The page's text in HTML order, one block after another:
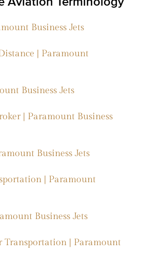
Business Jets
| Paramount
Business Jets
| Paramount Business
Business Jets
| Paramount
Business Jets
Transportation | Paramount